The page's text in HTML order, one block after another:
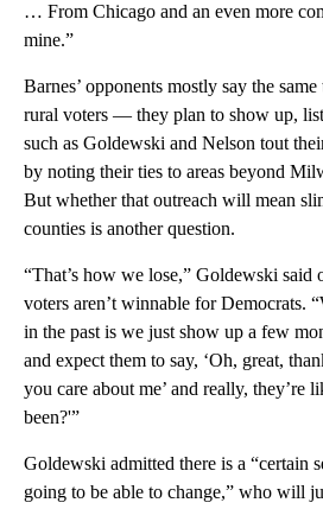
… From Chicago and an even more
mine.”
Barnes’ opponents mostly say the
rural voters — they plan to show up,
such as Goldewski and Nelson tout
by noting their ties to areas beyond
But whether that outreach will mean
counties is another question.
“That’s how we lose,” Goldewski said
voters aren’t winnable for Democrats.
in the past is we just show up a few
and expect them to say, ‘Oh, great,
you care about me’ and really, they’re
been?'”
Goldewski admitted there is a “certain
going to be able to change,” who will